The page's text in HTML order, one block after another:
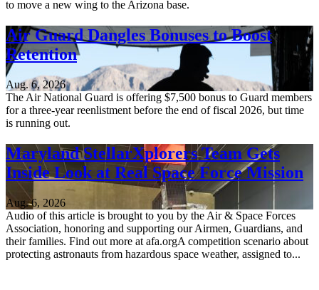
to move a new wing to the Arizona base.
Air Guard Dangles Bonuses to Boost
Retention
Aug. 6, 2026
The Air National Guard is offering $7,500 bonus to Guard members
for a three-year reenlistment before the end of fiscal 2026, but time
is running out.
Maryland StellarXplorers Team Gets
Inside Look at Real Space Force Mission
Aug. 6, 2026
Audio of this article is brought to you by the Air & Space Forces
Association, honoring and supporting our Airmen, Guardians, and
their families. Find out more at afa.orgA competition scenario about
protecting astronauts from hazardous space weather, assigned to...